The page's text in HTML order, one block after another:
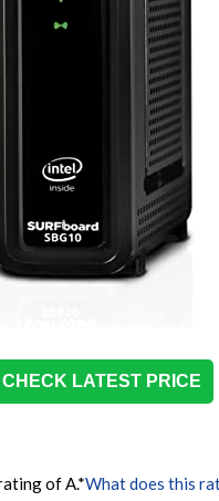
CHECK LATEST PRICE
of A.*What does this